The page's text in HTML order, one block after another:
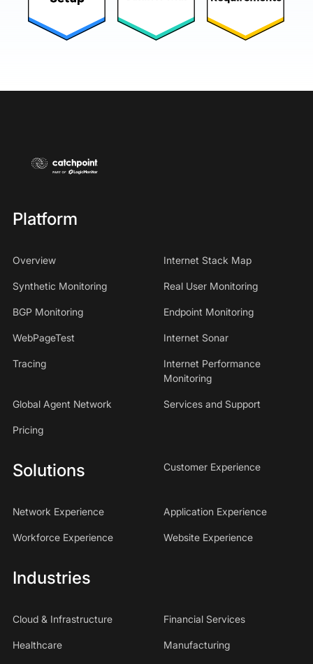
Platform
Overview Internet Stack Map
Synthetic Monitoring Real User Monitoring
BGP Monitoring Endpoint Monitoring
WebPageTest Internet Sonar
Tracing
Internet Performance
Monitoring
Global Agent Network Services and Support
Pricing
Solutions Customer Experience
Network Experience Application Experience
Workforce Experience Website Experience
Industries
Cloud & Infrastructure Financial Services
Healthcare Manufacturing